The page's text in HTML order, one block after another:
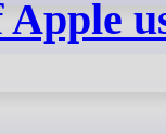
Apple